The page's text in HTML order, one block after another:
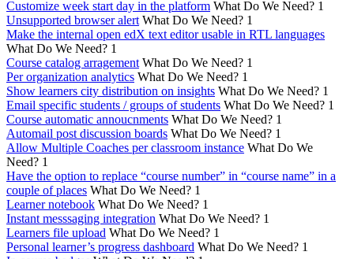
Customize week start day in the platform What Do We Need? 1
Unsupported browser alert What Do We Need? 1
Make the internal open edX text editor usable in RTL languages
What Do We Need? 1
Course catalog arragement What Do We Need? 1
Per organization analytics What Do We Need? 1
Show learners city distribution on insights What Do We Need? 1
Email specific students / groups of students What Do We Need? 1
Course automatic annoucnments What Do We Need? 1
Automail post discussion boards What Do We Need? 1
Allow Multiple Coaches per classroom instance What Do We
Need? 1
Have the option to replace “course number” in “course name” in a
couple of places What Do We Need? 1
Learner notebook What Do We Need? 1
Instant messsaging integration What Do We Need? 1
Learners file upload What Do We Need? 1
Personal learner’s progress dashboard What Do We Need? 1